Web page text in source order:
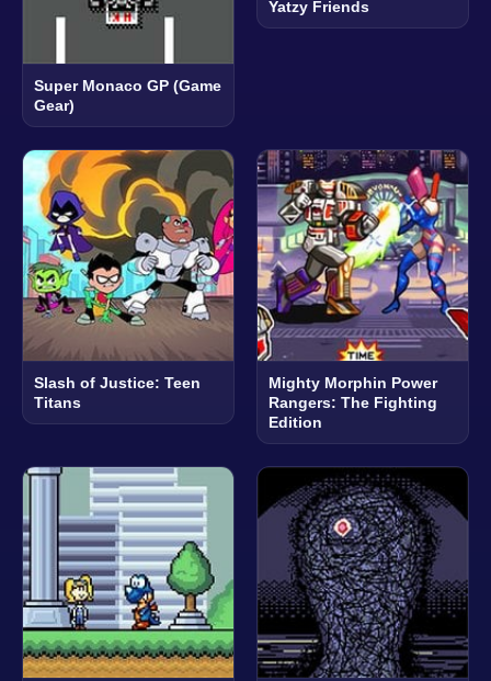
Super Monaco GP (Game
Gear)
Yatzy Friends
Slash of Justice: Teen
Titans
Mighty Morphin Power
Rangers: The Fighting
Edition